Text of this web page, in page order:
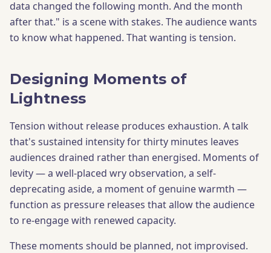
data changed the following month. And the month
after that." is a scene with stakes. The audience wants
to know what happened. That wanting is tension.
Designing Moments of
Lightness
Tension without release produces exhaustion. A talk
that's sustained intensity for thirty minutes leaves
audiences drained rather than energised. Moments of
levity — a well-placed wry observation, a self-
deprecating aside, a moment of genuine warmth —
function as pressure releases that allow the audience
to re-engage with renewed capacity.
These moments should be planned, not improvised.